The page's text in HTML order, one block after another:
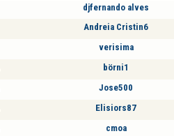
djfernando alves
Andreia Cristin6
verisima
börni1
Jose500
Elisiors87
cmoa